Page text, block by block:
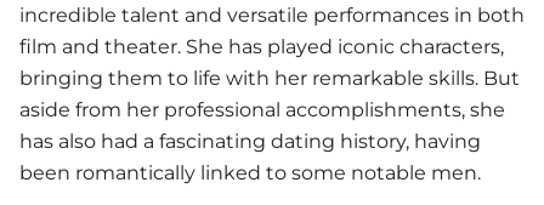
incredible talent and versatile performances in both
film and theater. She has played iconic characters,
bringing them to life with her remarkable skills. But
aside from her professional accomplishments, she
has also had a fascinating dating history, having
been romantically linked to some notable men.